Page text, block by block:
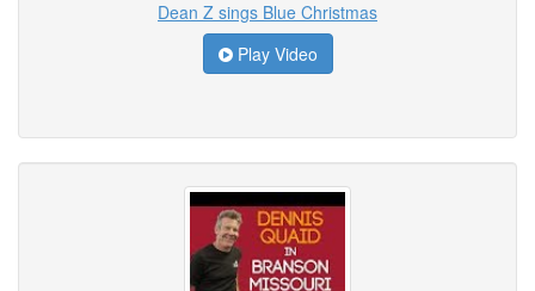
Dean Z sings Blue Christmas
Play Video